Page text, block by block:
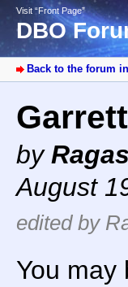
Visit “Front Page”
DBO
Back to the forum
by
August
edited by
You